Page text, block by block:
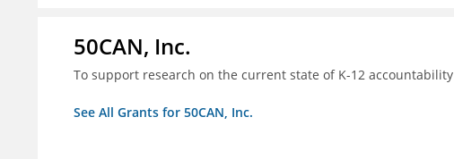
50CAN, Inc.
To support research on the current state of K-12 accountability
See All Grants for 50CAN, Inc.